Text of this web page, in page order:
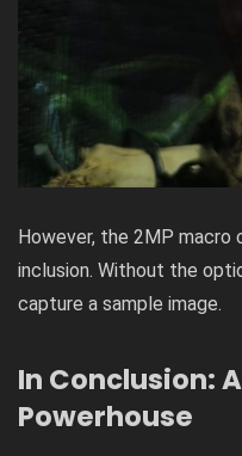
However, the 2MP macro
inclusion. Without the
capture a sample image.
In Conclusion:
Powerhouse